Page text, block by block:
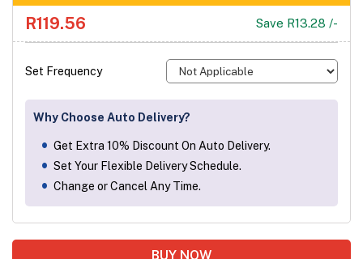
R119.56 Save R13.28 /-
Set Frequency
Why Choose Auto Delivery?
Get Extra 10% Discount On Auto Delivery.
Set Your Flexible Delivery Schedule.
Change or Cancel Any Time.
BUY NOW